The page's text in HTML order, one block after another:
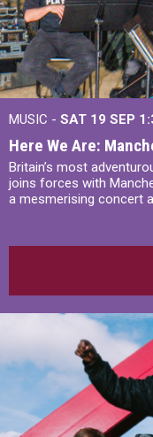
MUSIC - SAT 19 SEP
Here We Are:
Britain’s most
joins forces with
a mesmerising concert